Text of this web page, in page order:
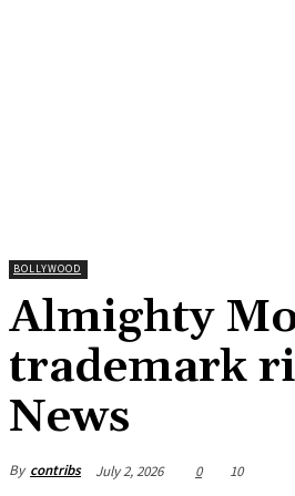
BOLLYWOOD
Almighty
trademark
News
By contribs July 2, 2026 0 10